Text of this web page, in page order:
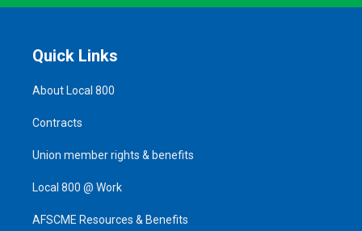
Quick Links
About Local 800
Contracts
Union member rights & benefits
Local 800 @ Work
AFSCME Resources & Benefits